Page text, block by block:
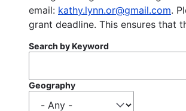
email: kathy.lynn.or@gmail.com.
grant deadline. This ensures that
Search by Keyword
Geography